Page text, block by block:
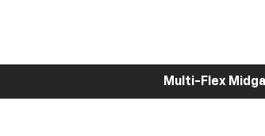
Multi-Flex